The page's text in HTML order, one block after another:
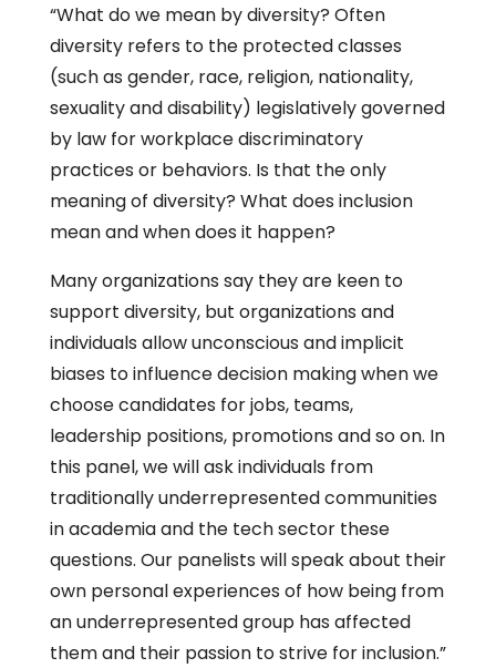
“What do we mean by diversity? Often
diversity refers to the protected classes
(such as gender, race, religion, nationality,
sexuality and disability) legislatively governed
by law for workplace discriminatory
practices or behaviors. Is that the only
meaning of diversity? What does inclusion
mean and when does it happen?
Many organizations say they are keen to
support diversity, but organizations and
individuals allow unconscious and implicit
biases to influence decision making when we
choose candidates for jobs, teams,
leadership positions, promotions and so on. In
this panel, we will ask individuals from
traditionally underrepresented communities
in academia and the tech sector these
questions. Our panelists will speak about their
own personal experiences of how being from
an underrepresented group has affected
them and their passion to strive for inclusion.”